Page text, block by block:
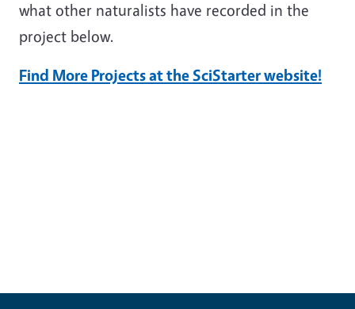
what other naturalists have recorded in the
project below.
Find More Projects at the SciStarter website!